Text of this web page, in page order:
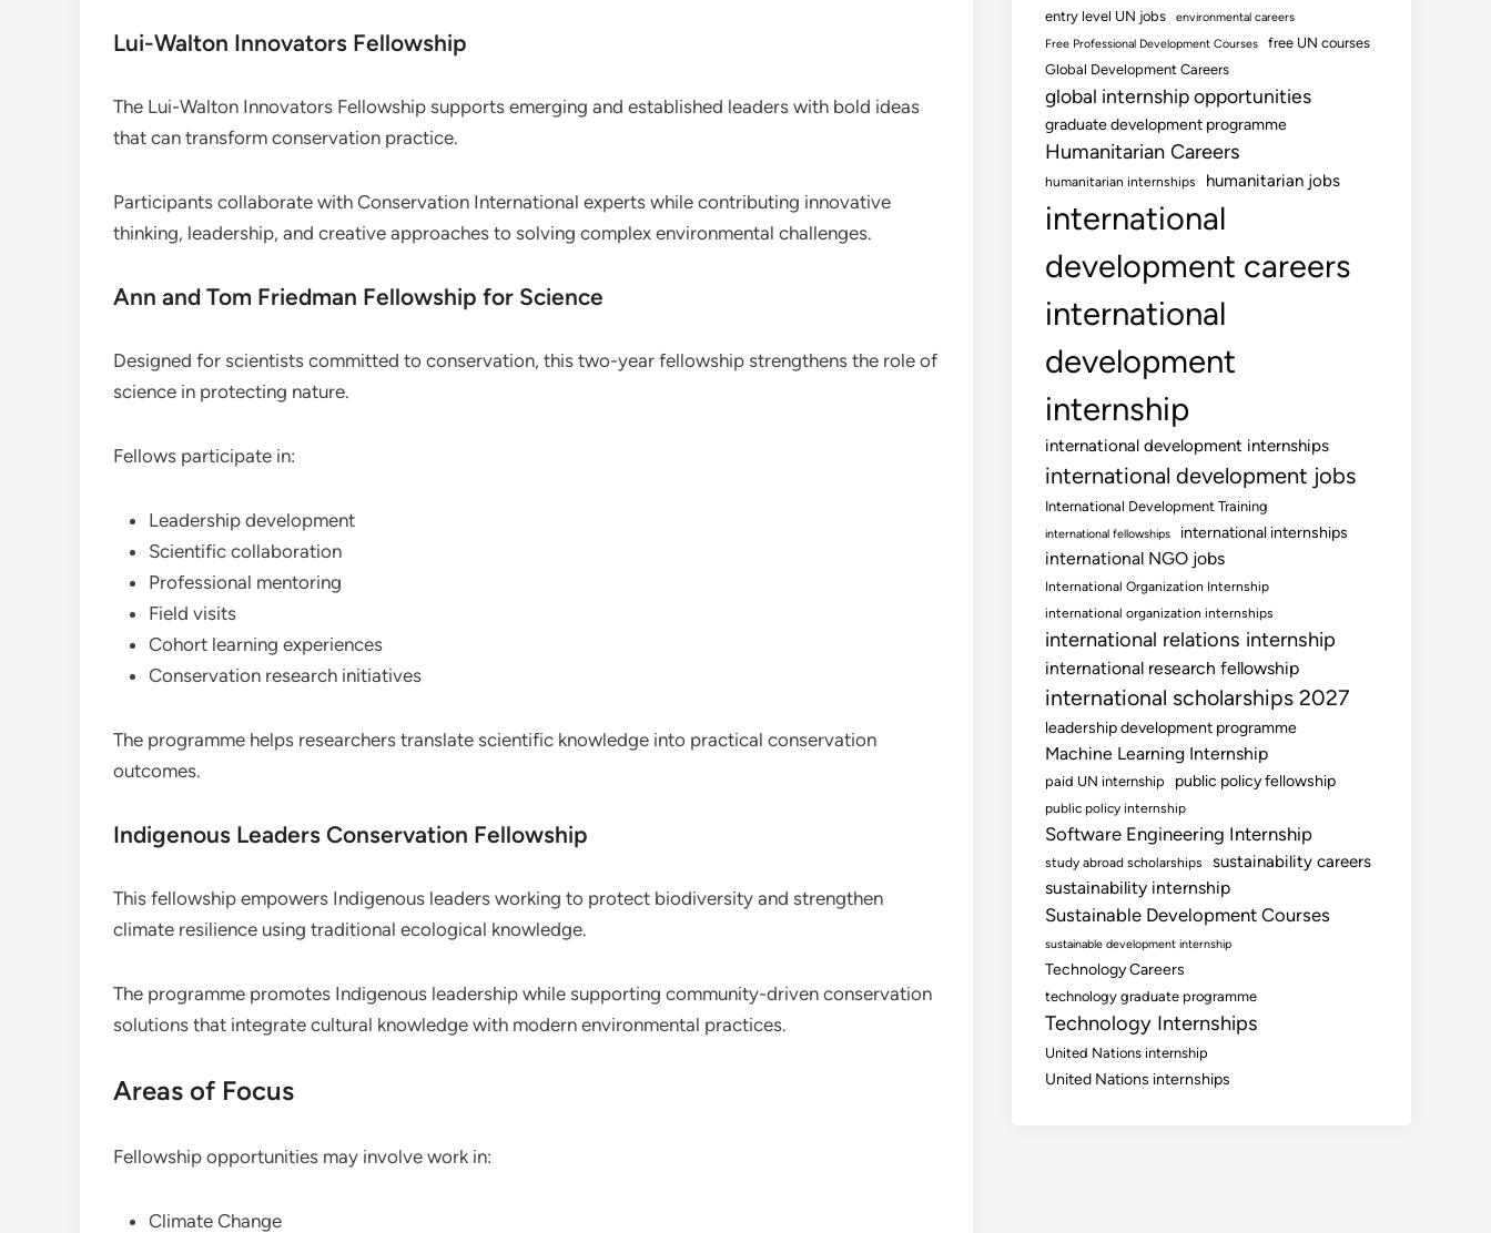
Lui-Walton Innovators Fellowship
The Lui-Walton Innovators Fellowship supports emerging and established leaders with bold ideas
that can transform conservation practice.
Participants collaborate with Conservation International experts while contributing innovative
thinking, leadership, and creative approaches to solving complex environmental challenges.
Ann and Tom Friedman Fellowship for Science
Designed for scientists committed to conservation, this two-year fellowship strengthens the role of
science in protecting nature.
Fellows participate in:
Leadership development
Scientific collaboration
Professional mentoring
Field visits
Cohort learning experiences
Conservation research initiatives
The programme helps researchers translate scientific knowledge into practical conservation
outcomes.
Indigenous Leaders Conservation Fellowship
This fellowship empowers Indigenous leaders working to protect biodiversity and strengthen
climate resilience using traditional ecological knowledge.
The programme promotes Indigenous leadership while supporting community-driven conservation
solutions that integrate cultural knowledge with modern environmental practices.
Areas of Focus
Fellowship opportunities may involve work in:
Climate Change
entry level UN jobs
environmental careers
Free Professional Development Courses
free UN courses
Global Development Careers
global internship opportunities
graduate development programme
Humanitarian Careers
humanitarian internships humanitarian jobs
international
development careers
international
development
internship
international development internships
international development jobs
International Development Training
international fellowships international internships
international NGO jobs
International Organization Internship
international organization internships
international relations internship
international research fellowship
international scholarships 2027
leadership development programme
Machine Learning Internship
paid UN internship public policy fellowship
public policy internship
Software Engineering Internship
study abroad scholarships sustainability careers
sustainability internship
Sustainable Development Courses
sustainable development internship
Technology Careers
technology graduate programme
Technology Internships
United Nations internship
United Nations internships